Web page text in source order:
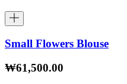
Small Flowers Blouse
₩61,500.00